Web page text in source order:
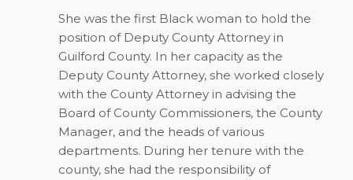
She was the first Black woman to hold the
position of Deputy County Attorney in
Guilford County. In her capacity as the
Deputy County Attorney, she worked closely
with the County Attorney in advising the
Board of County Commissioners, the County
Manager, and the heads of various
departments. During her tenure with the
county, she had the responsibility of